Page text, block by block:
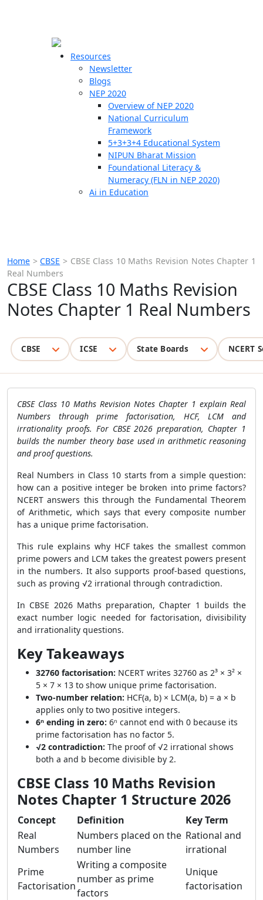
Resources
Newsletter
Blogs
NEP 2020
Overview of NEP 2020
National Curriculum
Framework
5+3+3+4 Educational System
NIPUN Bharat Mission
Foundational Literacy &
Numeracy (FLN in NEP 2020)
Ai in Education
Home >CBSE > CBSE Class 10 Maths Revision Notes Chapter 1
Real Numbers
CBSE Class 10 Maths Revision
Notes Chapter 1 Real Numbers
CBSE ICSE State Boards NCERT
CBSE Class 10 Maths Revision Notes Chapter 1 explain Real
Numbers through prime factorisation, HCF, LCM and
irrationality proofs. For CBSE 2026 preparation, Chapter 1
builds the number theory base used in arithmetic reasoning
and proof questions.
Real Numbers in Class 10 starts from a simple question:
how can a positive integer be broken into prime factors?
NCERT answers this through the Fundamental Theorem
of Arithmetic, which says that every composite number
has a unique prime factorisation.
This rule explains why HCF takes the smallest common
prime powers and LCM takes the greatest powers present
in the numbers. It also supports proof-based questions,
such as proving √2 irrational through contradiction.
In CBSE 2026 Maths preparation, Chapter 1 builds the
exact number logic needed for factorisation, divisibility
and irrationality questions.
Key Takeaways
32760 factorisation: NCERT writes 32760 as 2³ × 3² ×
5 × 7 × 13 to show unique prime factorisation.
Two-number relation: HCF(a, b) × LCM(a, b) = a × b
applies only to two positive integers.
6ⁿ ending in zero: 6ⁿ cannot end with 0 because its
prime factorisation has no factor 5.
√2 contradiction: The proof of √2 irrational shows
both a and b become divisible by 2.
CBSE Class 10 Maths Revision
Notes Chapter 1 Structure 2026
Concept Definition
Key Term
Real
Numbers
Numbers placed on the
number line
Rational and
irrational
Prime
Factorisation
Writing a composite
number as prime
factors
Unique
factorisation